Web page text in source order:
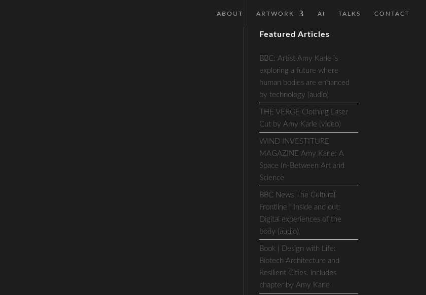
ABOUT ARTWORK AI TALKS CONTACT
Featured Articles
BBC: Artist Amy Karle is
exploring a future where
human bodies are enhanced
by technology (audio)
THE VERGE Clothing Laser
Cut by Amy Karle (video)
WIND INVESTITURE
MAGAZINE Amy Karle: A
Space In-Between Art and
Science
BBC News The Cultural
Frontline | Inside and out:
Digital experiences of the
body (audio)
Book | Design with Life:
Biotech Architecture and
Resilient Cities. includes
chapter by Amy Karle